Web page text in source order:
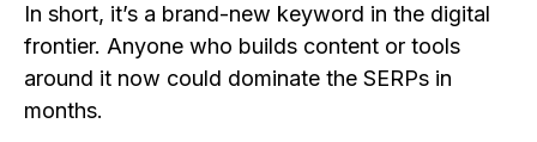
In short, it’s a brand-new keyword in the digital
frontier. Anyone who builds content or tools
around it now could dominate the SERPs in
months.